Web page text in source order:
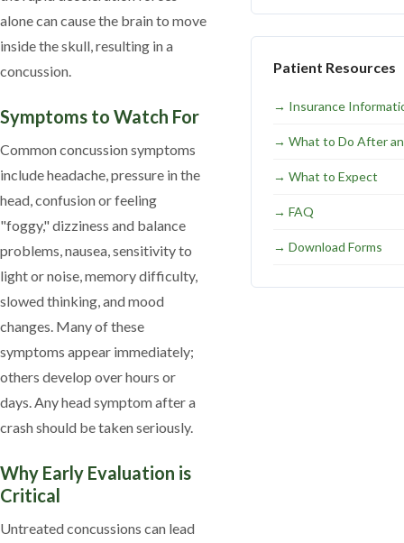
alone can cause the brain to move
inside the skull, resulting in a
concussion.
Symptoms to Watch For
Common concussion symptoms
include headache, pressure in the
head, confusion or feeling
"foggy," dizziness and balance
problems, nausea, sensitivity to
light or noise, memory difficulty,
slowed thinking, and mood
changes. Many of these
symptoms appear immediately;
others develop over hours or
days. Any head symptom after a
crash should be taken seriously.
Why Early Evaluation is
Critical
Untreated concussions can lead
Patient Resources
→ Insurance
→ What to Do After
→ What to Expect
→ FAQ
→ Download Forms